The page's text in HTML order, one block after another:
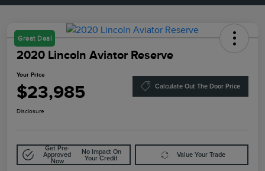
Great Deal
2020 Lincoln Aviator Reserve
Your Price
$23,985 Calculate Out The Door Price
Disclosure
Get Pre-
Approved
Now
No Impact On
Your Credit
Value Your Trade